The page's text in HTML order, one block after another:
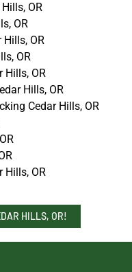
OR
OR
Hills, OR
OR
Hills, OR
Hills, OR
Cedar Hills, OR
Hills, OR
HILLS, OR!